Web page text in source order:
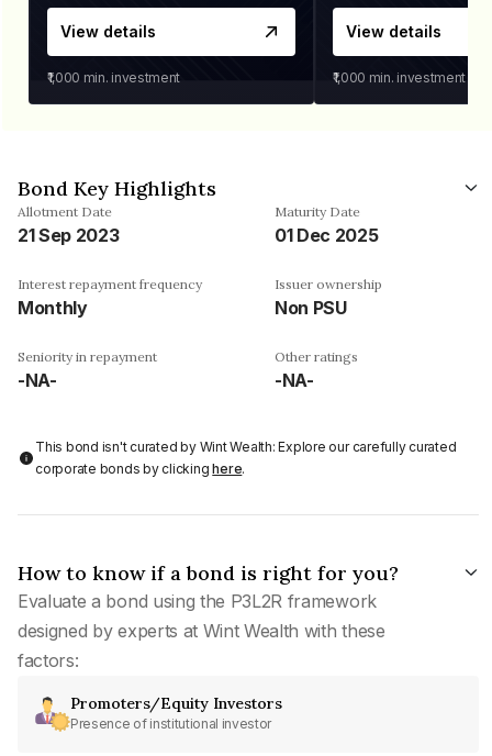
View details
₹1,000 min. investment
View details
₹1,000 min. investment
Bond Key Highlights
Allotment Date
21 Sep 2023
Maturity Date
01 Dec 2025
Interest repayment frequency
Monthly
Issuer ownership
Non PSU
Seniority in repayment
-NA-
Other ratings
-NA-
This bond isn't curated by Wint Wealth: Explore our carefully curated
corporate bonds by clickinghere.
How to know if a bond is right for you?
Evaluate a bond using the P3L2R framework
designed by experts at Wint Wealth with these
factors:
Promoters/Equity Investors
Presence of institutional investor